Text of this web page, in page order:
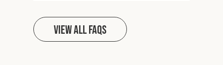
View all FAQs